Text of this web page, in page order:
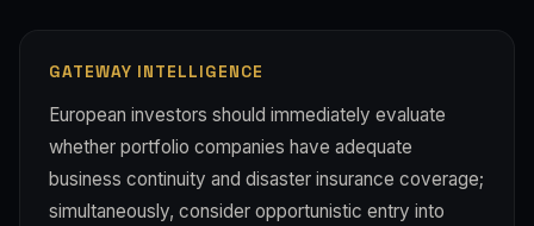
GATEWAY INTELLIGENCE
European investors should immediately evaluate
whether portfolio companies have adequate
business continuity and disaster insurance coverage;
simultaneously, consider opportunistic entry into